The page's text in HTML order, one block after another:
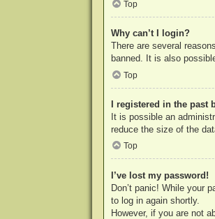
Top
Why can’t I login?
There are several
banned. It is also
Top
I registered in the
It is possible an
reduce the size of the
Top
I’ve lost my password!
Don’t panic! While your
to log in again shortly.
However, if you are not